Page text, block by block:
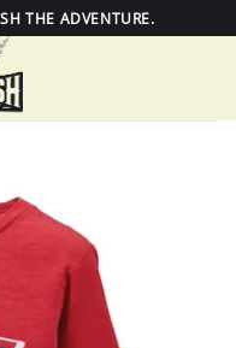
THE ADVENTURE.